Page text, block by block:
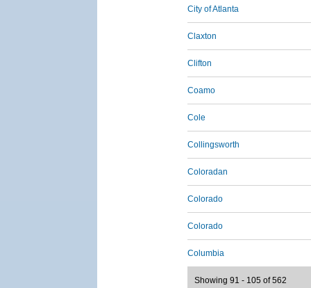
City of Atlanta
Claxton
Clifton
Coamo
Cole
Collingsworth
Coloradan
Colorado
Colorado
Columbia
Showing 91 - 105 of 562